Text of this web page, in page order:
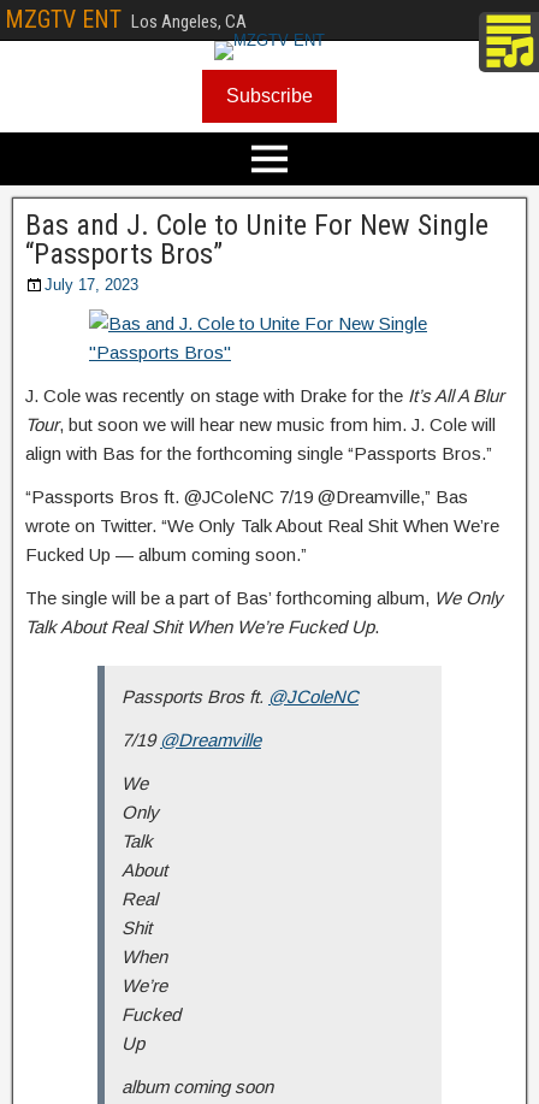
MZGTV ENT Los Angeles, CA
Subscribe
Bas and J. Cole to Unite For New Single
“Passports Bros”
July 17, 2023
J. Cole was recently on stage with Drake for the It’s All A Blur
Tour, but soon we will hear new music from him. J. Cole will
align with Bas for the forthcoming single “Passports Bros.”
“Passports Bros ft. @JColeNC 7/19 @Dreamville,” Bas
wrote on Twitter. “We Only Talk About Real Shit When We’re
Fucked Up — album coming soon.”
The single will be a part of Bas’ forthcoming album, We Only
Talk About Real Shit When We’re Fucked Up.
Passports Bros ft. @JColeNC
7/19 @Dreamville
We
Only
Talk
About
Real
Shit
When
We’re
Fucked
Up
album coming soon